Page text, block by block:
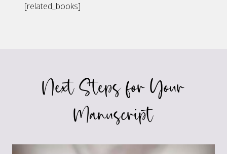
[related_books]
Next Steps for Your
Manuscript